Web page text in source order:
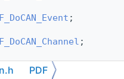
;
;
PDF